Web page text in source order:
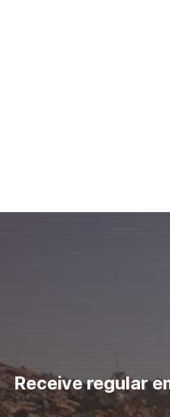
Receive regular